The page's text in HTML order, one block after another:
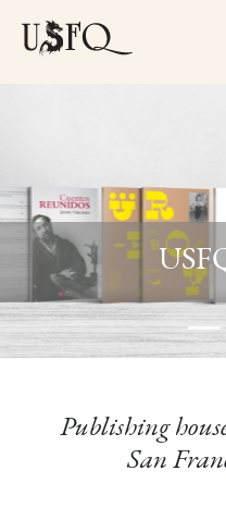
Previous
Publishing
San